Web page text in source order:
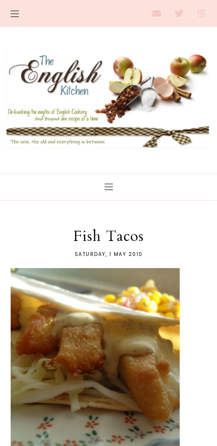
Fish Tacos
SATURDAY, 1 MAY 2010